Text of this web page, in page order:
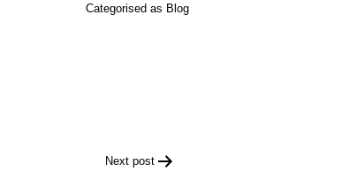
Categorised as Blog
Next post